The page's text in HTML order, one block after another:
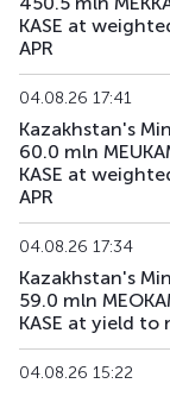
KASE at
APR
04.08.26 17:41
Kazakhstan's
60.0 mln
KASE at
APR
04.08.26 17:34
Kazakhstan's
59.0 mln
KASE at yield to
04.08.26 15:22